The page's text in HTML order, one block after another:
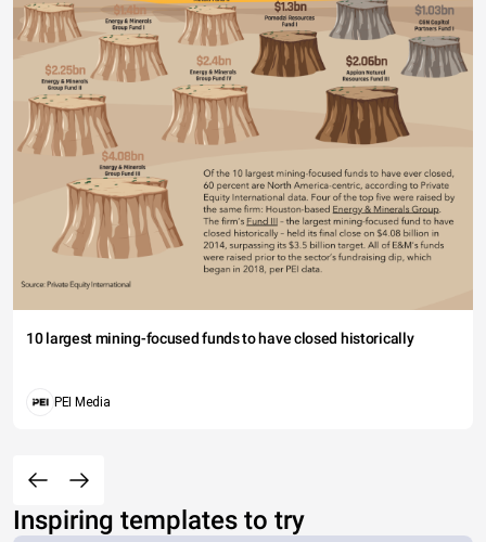
10 largest mining-focused funds to have closed historically
PEI Media
Inspiring templates to try